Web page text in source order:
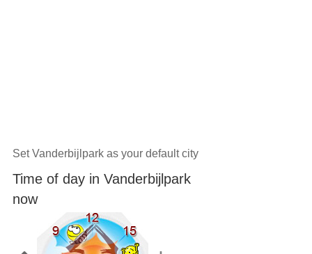
Set Vanderbijlpark as your default city
Time of day in Vanderbijlpark
now